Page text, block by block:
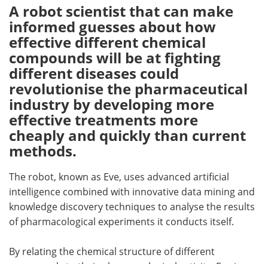
Health & Personal Care Contact
Meet the Team Advertise
Search Become a Member
A robot scientist that can make
informed guesses about how
effective different chemical
compounds will be at fighting
different diseases could
revolutionise the pharmaceutical
industry by developing more
effective treatments more
cheaply and quickly than current
methods.
The robot, known as Eve, uses advanced artificial
intelligence combined with innovative data mining and
knowledge discovery techniques to analyse the results
of pharmacological experiments it conducts itself.
By relating the chemical structure of different